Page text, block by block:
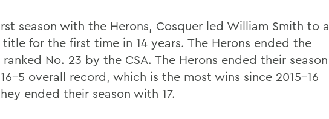
season with the Herons, Cosquer led William Smith to a
title for the first time in 14 years. The Herons ended the
ranked No. 23 by the CSA. The Herons ended their season
5 overall record, which is the most wins since 2015-16
ended their season with 17.